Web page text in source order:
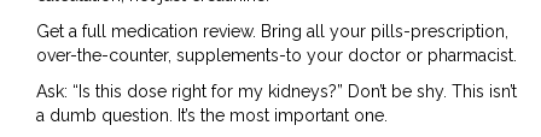
Get a full medication review. Bring all your pills-prescription,
over-the-counter, supplements-to your doctor or pharmacist.
Ask: “Is this dose right for my kidneys?” Don’t be shy. This isn’t
a dumb question. It’s the most important one.